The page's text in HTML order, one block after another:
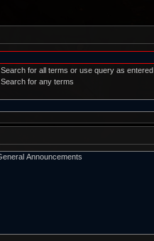
Search for all terms or use query as entered
Search for any terms